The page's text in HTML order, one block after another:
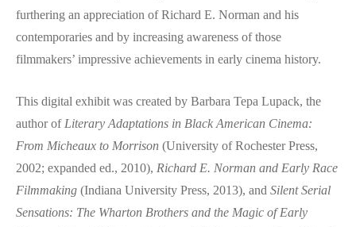
furthering an appreciation of Richard E. Norman and his
contemporaries and by increasing awareness of those
filmmakers’ impressive achievements in early cinema history.
This digital exhibit was created by Barbara Tepa Lupack, the
author of Literary Adaptations in Black American Cinema:
From Micheaux to Morrison (University of Rochester Press,
2002; expanded ed., 2010), Richard E. Norman and Early Race
Filmmaking (Indiana University Press, 2013), and Silent Serial
Sensations: The Wharton Brothers and the Magic of Early